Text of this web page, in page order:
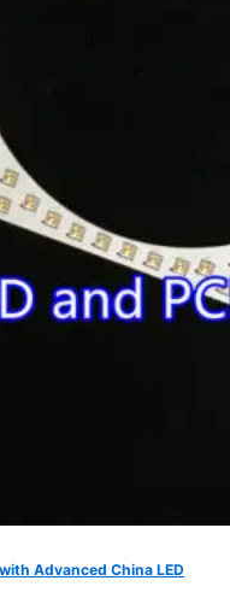
Advanced China LED